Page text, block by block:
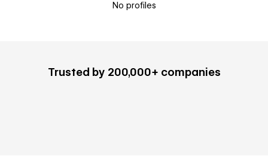
No profiles
Trusted by 200,000+ companies